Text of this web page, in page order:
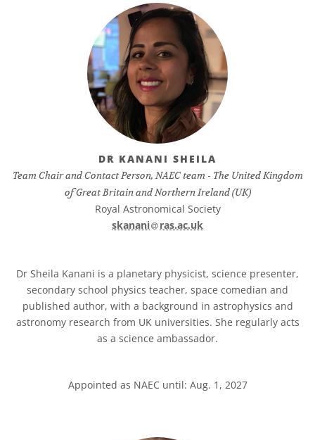
DR KANANI SHEILA
Team Chair and Contact Person, NAEC team - The United Kingdom
of Great Britain and Northern Ireland (UK)
Royal Astronomical Society
skanani​
at
ras.ac.uk
Dr Sheila Kanani is a planetary physicist, science presenter,
secondary school physics teacher, space comedian and
published author, with a background in astrophysics and
astronomy research from UK universities. She regularly acts
as a science ambassador.
Appointed as NAEC until: Aug. 1, 2027